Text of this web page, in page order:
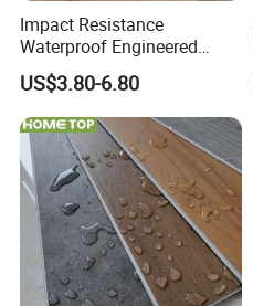
Impact Resistance
Waterproof Engineered
Wood Plastic Herringbone
Parquet Collection Luxury
PVC Vinyl Spc Plank
Flooring for Living
Room/Dining Room/Offices
US$3.80-6.80